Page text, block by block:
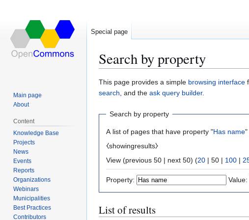
Search by property
Jump
to
Jump
to
This page provides a simple browsing interface
search, and the ask query builder.
Search by property
A list of pages that have property "Has name"
⧼showingresults⧽
View (previous 50 | next 50) (20 | 50 | 100 |
Property: Value:
List of results
Special page
Main page
About
Content
Knowledge Base
Projects
News
Events
Reports
Organizations
Webinars
Municipalities
Best Practices
Contributors